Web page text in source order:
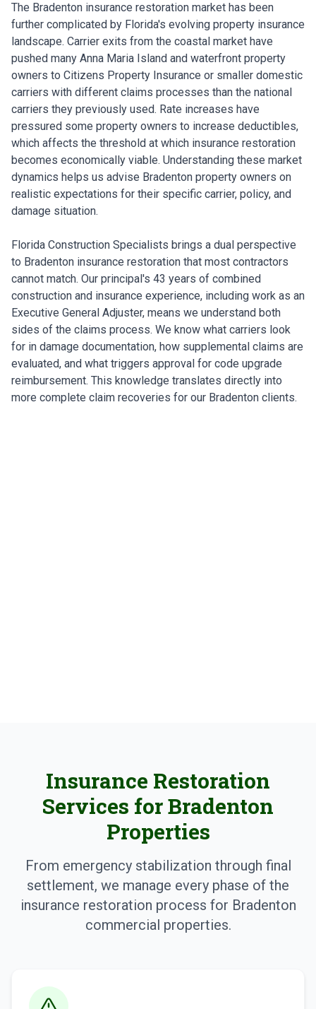
The Bradenton insurance restoration market has been
further complicated by Florida's evolving property insurance
landscape. Carrier exits from the coastal market have
pushed many Anna Maria Island and waterfront property
owners to Citizens Property Insurance or smaller domestic
carriers with different claims processes than the national
carriers they previously used. Rate increases have
pressured some property owners to increase deductibles,
which affects the threshold at which insurance restoration
becomes economically viable. Understanding these market
dynamics helps us advise Bradenton property owners on
realistic expectations for their specific carrier, policy, and
damage situation.
Florida Construction Specialists brings a dual perspective
to Bradenton insurance restoration that most contractors
cannot match. Our principal's 43 years of combined
construction and insurance experience, including work as an
Executive General Adjuster, means we understand both
sides of the claims process. We know what carriers look
for in damage documentation, how supplemental claims are
evaluated, and what triggers approval for code upgrade
reimbursement. This knowledge translates directly into
more complete claim recoveries for our Bradenton clients.
Insurance Restoration
Services for Bradenton
Properties
From emergency stabilization through final
settlement, we manage every phase of the
insurance restoration process for Bradenton
commercial properties.